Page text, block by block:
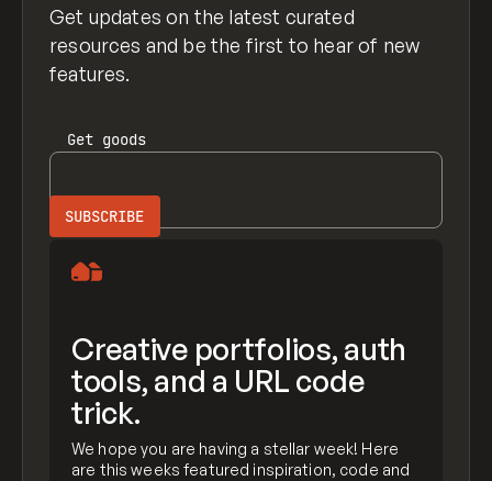
Get updates on the latest curated
resources and be the first to hear of new
features.
Get goods
Creative portfolios, auth
tools, and a URL code
trick.
We hope you are having a stellar week! Here
are this weeks featured inspiration, code and